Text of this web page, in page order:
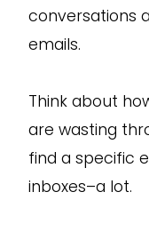
conversations
emails.
Think about
are wasting
find a specific
inboxes–a lot.